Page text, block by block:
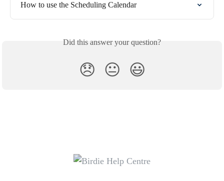
How to use the Scheduling Calendar
Did this answer your question?
😞 😐 😃